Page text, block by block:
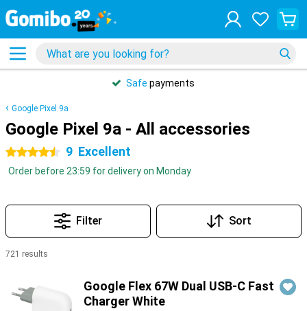
Safe payments
Google Pixel 9a
Google Pixel 9a - All accessories
4.5 stars 9 Excellent
Order before 23:59 for delivery on Monday
Filter Sort
721 results
Google Flex 67W Dual USB-C Fast
Charger White